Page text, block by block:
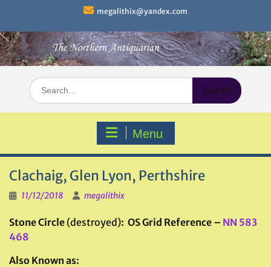
content
megalithix@yandex.com
Search
for:
Menu
Clachaig, Glen Lyon, Perthshire
11/12/2018 megalithix
Stone Circle (destroyed): OS Grid Reference – NN 583
468
Also Known as: